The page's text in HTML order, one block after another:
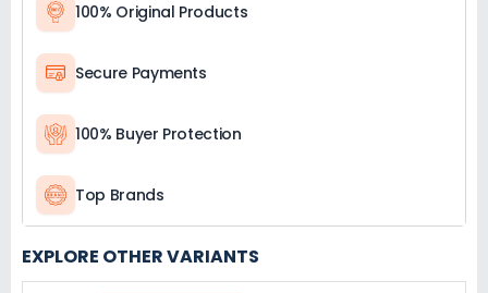
100% Original Products
Secure Payments
100% Buyer Protection
Top Brands
EXPLORE OTHER VARIANTS